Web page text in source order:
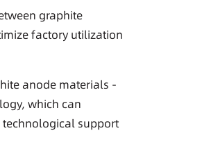
graphite
factory utilization
anode materials -
which can
technological support